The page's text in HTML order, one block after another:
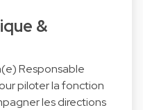
&
Responsable
piloter la fonction
les directions